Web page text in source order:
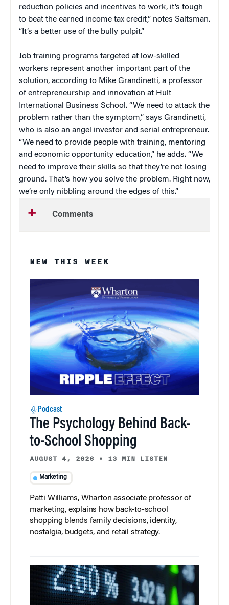
reduction policies and incentives to work, it’s tough
to beat the earned income tax credit,” notes Saltsman.
“It’s a better use of the bully pulpit.”
Job training programs targeted at low-skilled
workers represent another important part of the
solution, according to Mike Grandinetti, a professor
of entrepreneurship and innovation at Hult
International Business School. “We need to attack the
problem rather than the symptom,” says Grandinetti,
who is also an angel investor and serial entrepreneur.
“We need to provide people with training, mentoring
and economic opportunity education,” he adds. “We
need to improve their skills so that they’re not losing
ground. That’s how you solve the problem. Right now,
we’re only nibbling around the edges of this.”
Comments
NEW THIS WEEK
Podcast
The Psychology Behind Back-
to-School Shopping
AUGUST 4, 2026 • 13 MIN LISTEN
Marketing
Patti Williams, Wharton associate professor of
marketing, explains how back-to-school
shopping blends family decisions, identity,
nostalgia, budgets, and retail strategy.